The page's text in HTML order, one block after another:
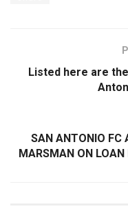
Listed here are
SAN ANTONIO FC
MARSMAN ON LOAN